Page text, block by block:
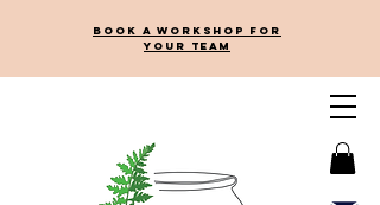
Book a workshop for
your team